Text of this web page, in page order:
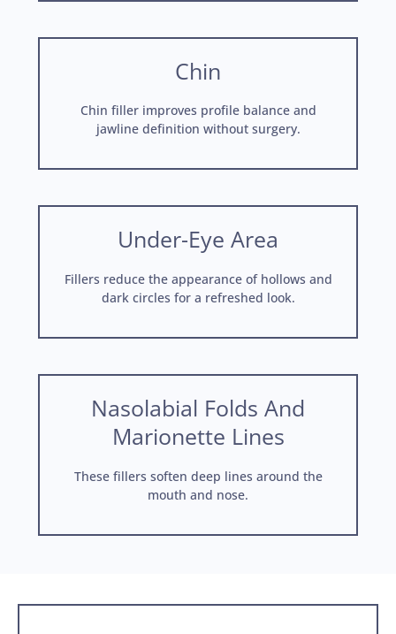
Chin
Chin filler improves profile balance and
jawline definition without surgery.
Under-Eye Area
Fillers reduce the appearance of hollows and
dark circles for a refreshed look.
Nasolabial Folds And
Marionette Lines
These fillers soften deep lines around the
mouth and nose.